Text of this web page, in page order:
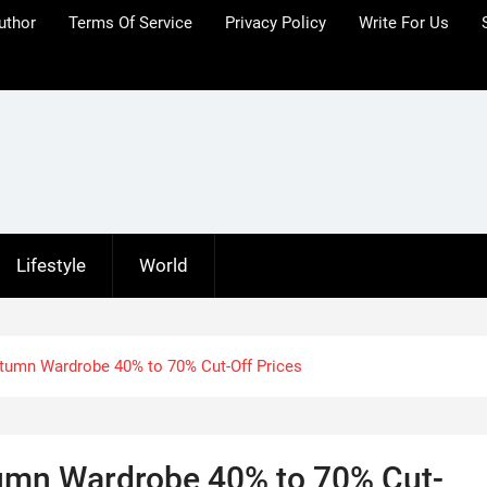
Terms Of Service Privacy Policy Write For Us
Lifestyle World
Wardrobe 40% to 70% Cut-Off Prices
Wardrobe 40% to 70% Cut-